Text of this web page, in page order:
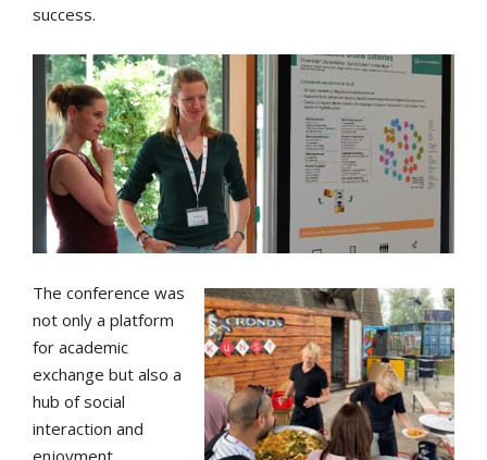
success.
The conference was
not only a platform
for academic
exchange but also a
hub of social
interaction and